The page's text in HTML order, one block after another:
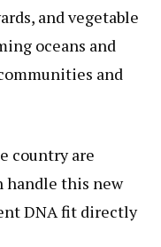
and vegetable
oceans and
and
country are
handle this new
DNA fit directly